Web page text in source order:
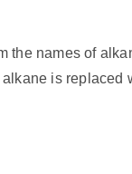
the names of
is replaced